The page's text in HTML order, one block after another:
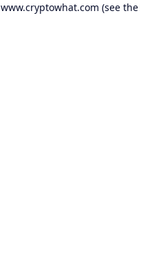
www.cryptowhat.com (see the